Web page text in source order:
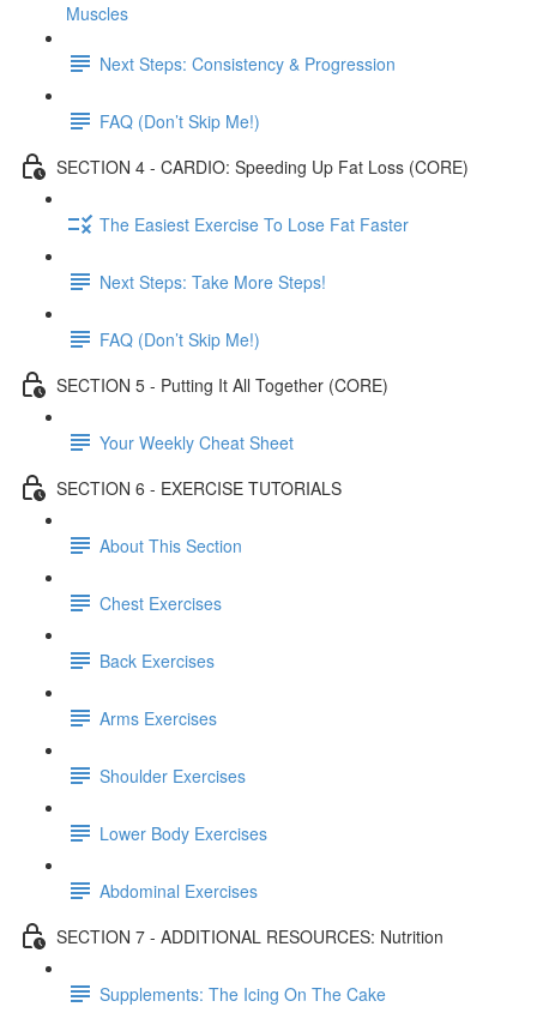
Muscles
Next Steps: Consistency & Progression
FAQ (Don’t Skip Me!)
SECTION 4 - CARDIO: Speeding Up Fat Loss (CORE)
The Easiest Exercise To Lose Fat Faster
Next Steps: Take More Steps!
FAQ (Don’t Skip Me!)
SECTION 5 - Putting It All Together (CORE)
Your Weekly Cheat Sheet
SECTION 6 - EXERCISE TUTORIALS
About This Section
Chest Exercises
Back Exercises
Arms Exercises
Shoulder Exercises
Lower Body Exercises
Abdominal Exercises
SECTION 7 - ADDITIONAL RESOURCES: Nutrition
Supplements: The Icing On The Cake